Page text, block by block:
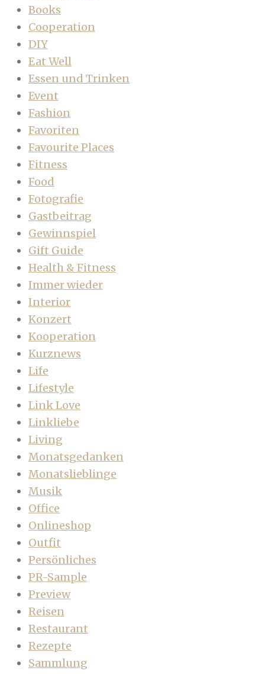
Books
Cooperation
DIY
Eat Well
Essen und Trinken
Event
Fashion
Favoriten
Favourite Places
Fitness
Food
Fotografie
Gastbeitrag
Gewinnspiel
Gift Guide
Health & Fitness
Immer wieder
Interior
Konzert
Kooperation
Kurznews
Life
Lifestyle
Link Love
Linkliebe
Living
Monatsgedanken
Monatslieblinge
Musik
Office
Onlineshop
Outfit
Persönliches
PR-Sample
Preview
Reisen
Restaurant
Rezepte
Sammlung